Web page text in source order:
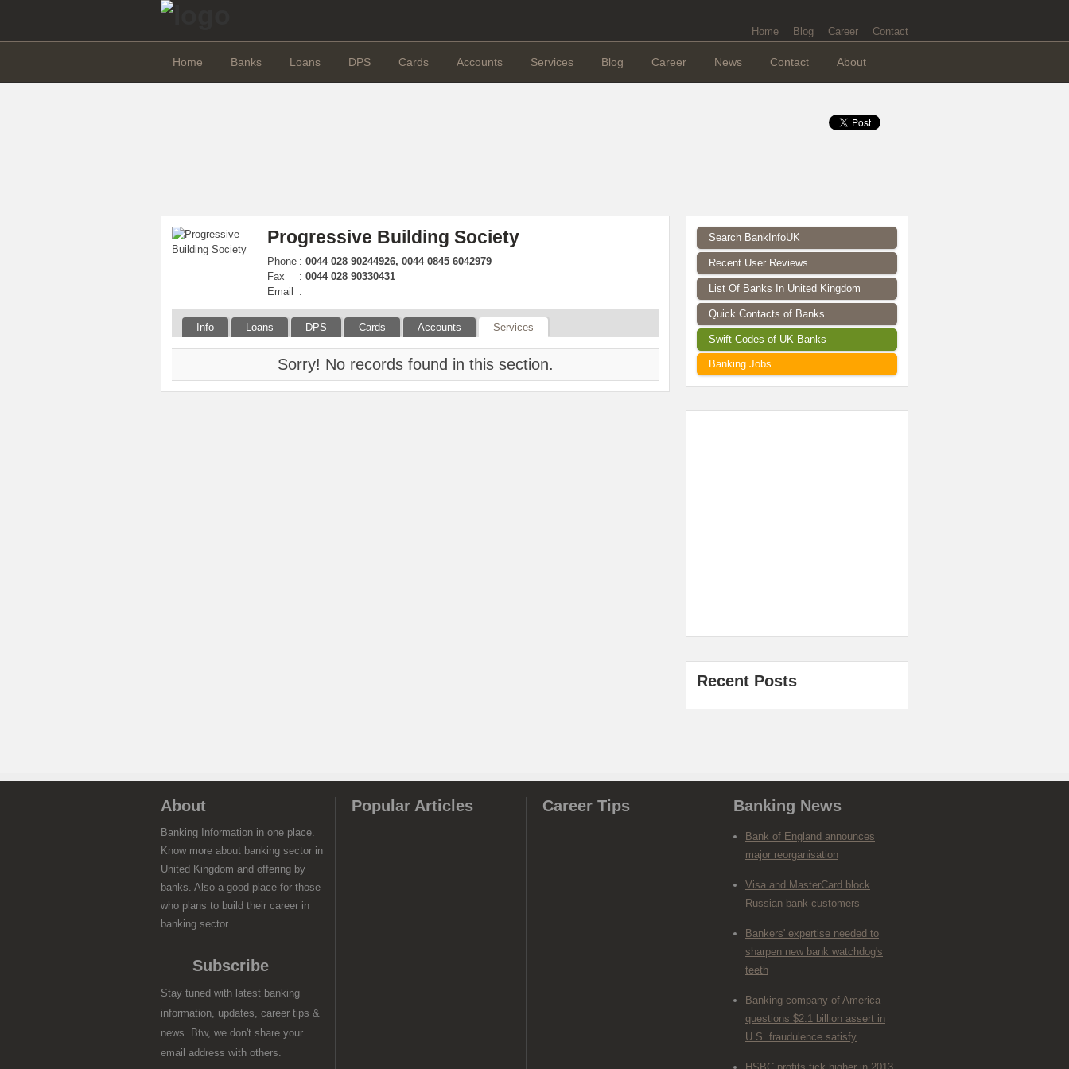
Home Blog Career Contact
Home Banks Loans DPS Cards Accounts Services Blog Career News Contact About
Progressive Building Society
Phone : 0044 028 90244926, 0044 0845 6042979
Fax
: 0044 028 90330431
Email
:
Info Loans DPS Cards Accounts Services
Sorry! No records found in this section.
Search BankInfoUK
Recent User Reviews
List Of Banks In United Kingdom
Quick Contacts of Banks
Swift Codes of UK Banks
Banking Jobs
Recent Posts
About
Banking Information in one place.
Know more about banking sector in
United Kingdom and offering by
banks. Also a good place for those
who plans to build their career in
banking sector.
Subscribe
Stay tuned with latest banking
information, updates, career tips &
news. Btw, we don't share your
email address with others.
Popular Articles Career Tips Banking News
Bank of England announces
major reorganisation
Visa and MasterCard block
Russian bank customers
Bankers' expertise needed to
sharpen new bank watchdog's
teeth
Banking company of America
questions $2.1 billion assert in
U.S. fraudulence satisfy